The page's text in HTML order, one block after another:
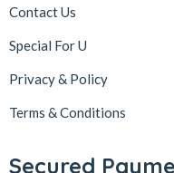
Contact Us
Special For U
Privacy & Policy
Terms & Conditions
Secured